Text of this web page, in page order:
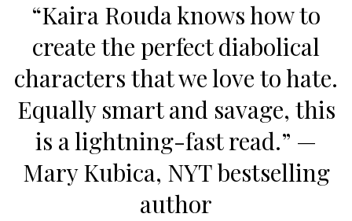
“Kaira Rouda knows how to
create the perfect diabolical
characters that we love to hate.
Equally smart and savage, this
is a lightning-fast read.” —
Mary Kubica, NYT bestselling
author